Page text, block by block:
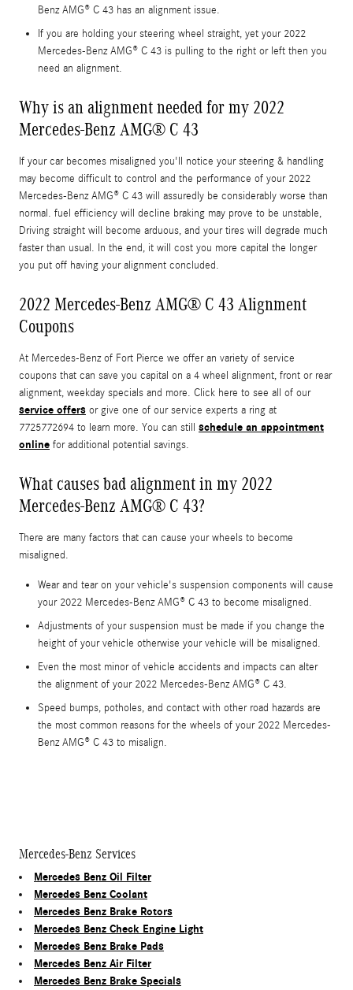
Benz AMG® C 43 has an alignment issue.
If you are holding your steering wheel straight, yet your 2022
Mercedes-Benz AMG® C 43 is pulling to the right or left then you
need an alignment.
Why is an alignment needed for my 2022
Mercedes-Benz AMG® C 43
If your car becomes misaligned you'll notice your steering & handling
may become difficult to control and the performance of your 2022
Mercedes-Benz AMG® C 43 will assuredly be considerably worse than
normal. fuel efficiency will decline braking may prove to be unstable,
Driving straight will become arduous, and your tires will degrade much
faster than usual. In the end, it will cost you more capital the longer
you put off having your alignment concluded.
2022 Mercedes-Benz AMG® C 43 Alignment
Coupons
At Mercedes-Benz of Fort Pierce we offer an variety of service
coupons that can save you capital on a 4 wheel alignment, front or rear
alignment, weekday specials and more. Click here to see all of our
service offers or give one of our service experts a ring at
7725772694 to learn more. You can still schedule an appointment
online for additional potential savings.
What causes bad alignment in my 2022
Mercedes-Benz AMG® C 43?
There are many factors that can cause your wheels to become
misaligned.
Wear and tear on your vehicle's suspension components will cause
your 2022 Mercedes-Benz AMG® C 43 to become misaligned.
Adjustments of your suspension must be made if you change the
height of your vehicle otherwise your vehicle will be misaligned.
Even the most minor of vehicle accidents and impacts can alter
the alignment of your 2022 Mercedes-Benz AMG® C 43.
Speed bumps, potholes, and contact with other road hazards are
the most common reasons for the wheels of your 2022 Mercedes-
Benz AMG® C 43 to misalign.
Mercedes-Benz Services
Mercedes Benz Oil Filter
Mercedes Benz Coolant
Mercedes Benz Brake Rotors
Mercedes Benz Check Engine Light
Mercedes Benz Brake Pads
Mercedes Benz Air Filter
Mercedes Benz Brake Specials